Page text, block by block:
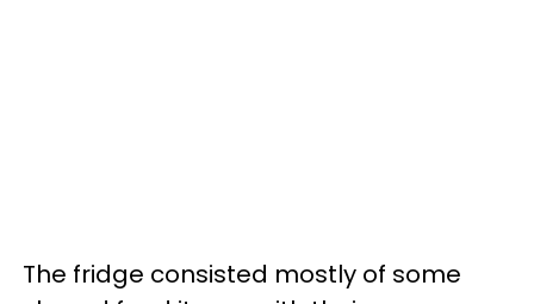
The fridge consisted mostly of some